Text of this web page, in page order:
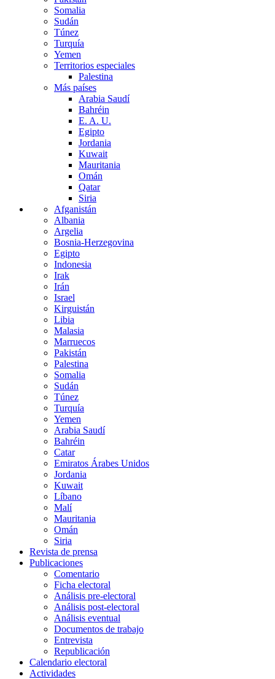
Somalia
Sudán
Túnez
Turquía
Yemen
Territorios especiales
Palestina
Más países
Arabia Saudí
Bahréin
E. A. U.
Egipto
Jordania
Kuwait
Mauritania
Omán
Qatar
Siria
Afganistán
Albania
Argelia
Bosnia-Herzegovina
Egipto
Indonesia
Irak
Irán
Israel
Kirguistán
Libia
Malasia
Marruecos
Pakistán
Palestina
Somalia
Sudán
Túnez
Turquía
Yemen
Arabia Saudí
Bahréin
Catar
Emiratos Árabes Unidos
Jordania
Kuwait
Líbano
Malí
Mauritania
Omán
Siria
Revista de prensa
Publicaciones
Comentario
Ficha electoral
Análisis pre-electoral
Análisis post-electoral
Análisis eventual
Documentos de trabajo
Entrevista
Republicación
Calendario electoral
Actividades